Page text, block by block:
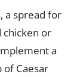
a spread for
chicken or
a
of Caesar